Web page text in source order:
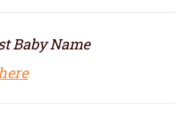
Baby Name